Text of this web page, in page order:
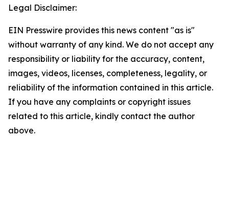
Legal Disclaimer:
EIN Presswire provides this news content "as is"
without warranty of any kind. We do not accept any
responsibility or liability for the accuracy, content,
images, videos, licenses, completeness, legality, or
reliability of the information contained in this article.
If you have any complaints or copyright issues
related to this article, kindly contact the author
above.